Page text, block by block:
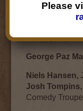
December 9,
Hemingway’s
George Paz
Niels Hansen,
Josh Tompins,
Comedy Troupe
Please